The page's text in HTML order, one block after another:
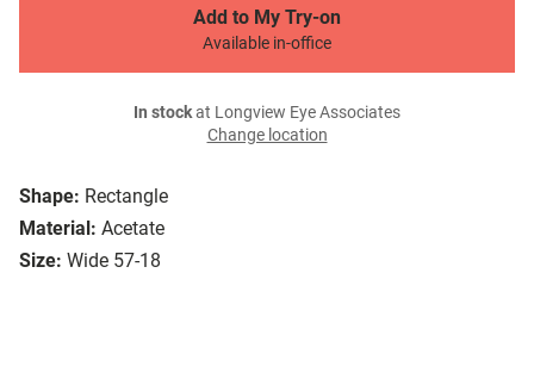
Shape: Rectangle
Material: Acetate
Size: Wide 57-18
Add to My Try-on
Available in-office
In stockat Longview Eye Associates
Change location